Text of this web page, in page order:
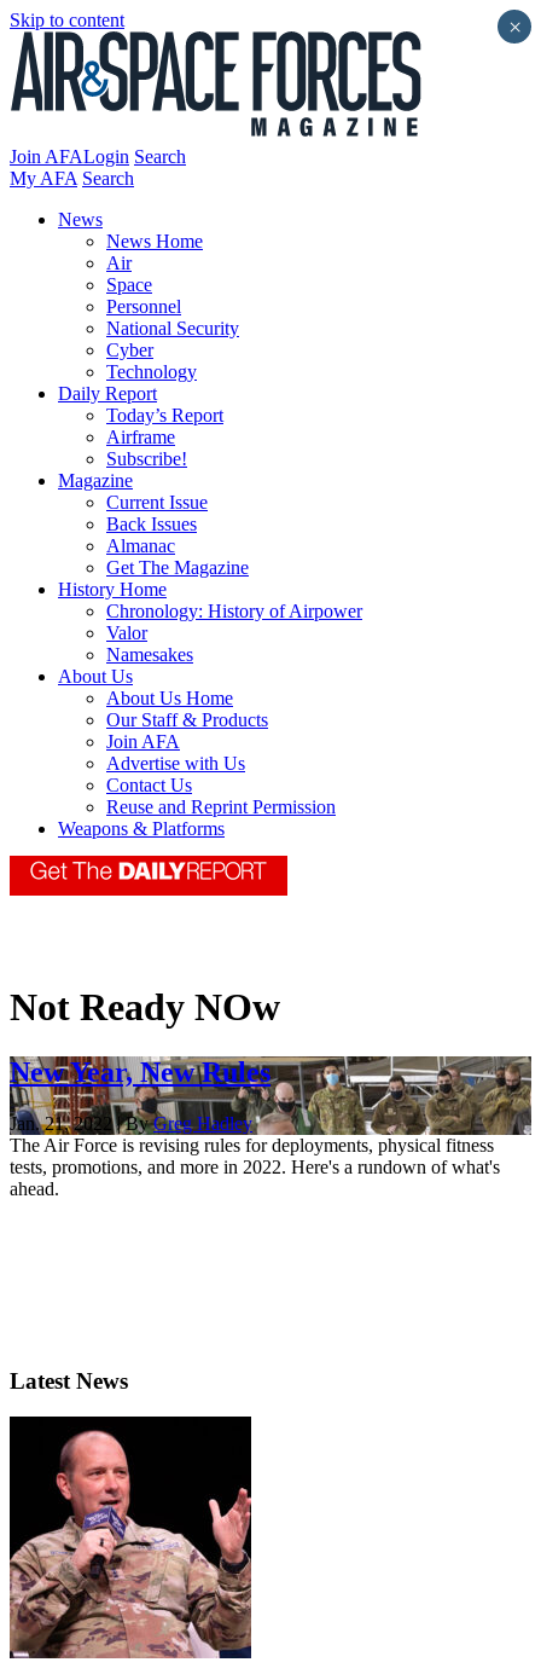
Skip to content
Join AFALogin Search
My AFA Search
News
News Home
Air
Space
Personnel
National Security
Cyber
Technology
Daily Report
Today’s Report
Airframe
Subscribe!
Magazine
Current Issue
Back Issues
Almanac
Get The Magazine
History Home
Chronology: History of Airpower
Valor
Namesakes
About Us
About Us Home
Our Staff & Products
Join AFA
Advertise with Us
Contact Us
Reuse and Reprint Permission
Weapons & Platforms
Not Ready NOw
New Year, New Rules
Jan. 21, 2022 | ByGreg Hadley
The Air Force is revising rules for deployments, physical fitness
tests, promotions, and more in 2022. Here's a rundown of what's
ahead.
Latest News
×